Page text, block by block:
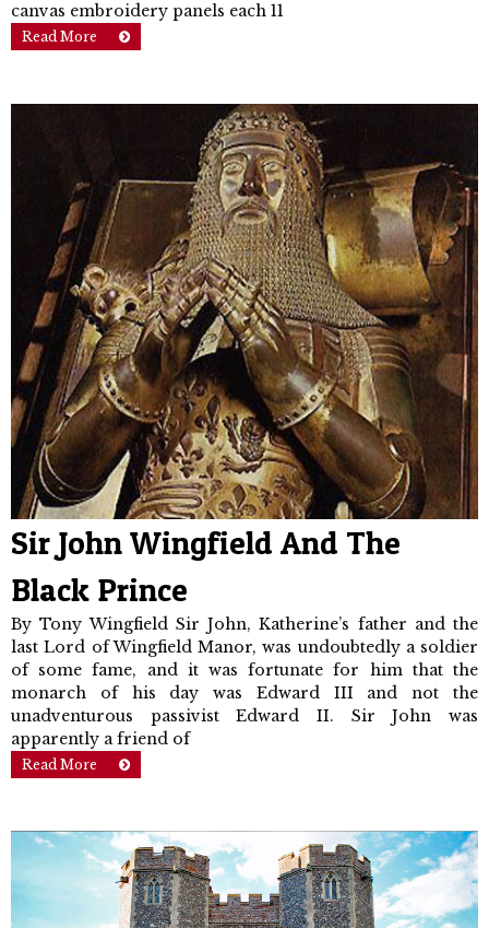
canvas em­broidery panels each 11
Read More
Sir John Wingfield And The
Black Prince
By Tony Wingfield Sir John, Katherine’s father and the
last Lord of Wingfield Manor, was undoubt­edly a soldier
of some fame, and it was fortunate for him that the
monarch of his day was Edward III and not the
unadventurous passivist Edward II. Sir John was
apparently a friend of
Read More